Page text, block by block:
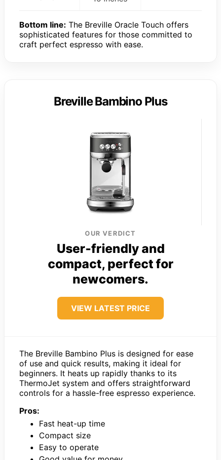
Bottom line: The Breville Oracle Touch offers
sophisticated features for those committed to
craft perfect espresso with ease.
Breville Bambino Plus
OUR VERDICT
User-friendly and
compact, perfect for
newcomers.
VIEW LATEST PRICE
The Breville Bambino Plus is designed for ease
of use and quick results, making it ideal for
beginners. It heats up rapidly thanks to its
ThermoJet system and offers straightforward
controls for a hassle-free espresso experience.
Pros:
Fast heat-up time
Compact size
Easy to operate